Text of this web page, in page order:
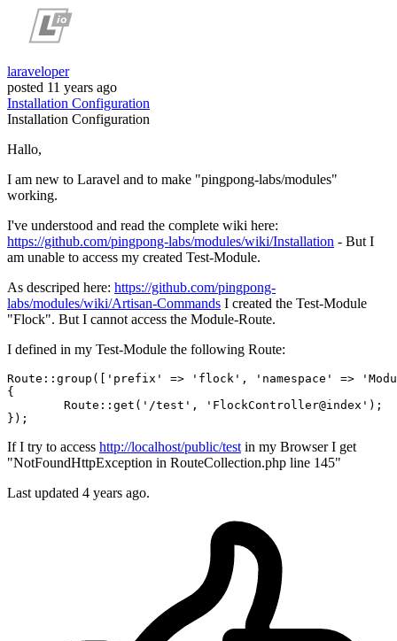
laraveloper
posted 11 years ago
Installation Configuration
Installation Configuration
Hallo,
I am new to Laravel and to make "pingpong-labs/modules"
working.
I've understood and read the complete wiki here:
https://github.com/pingpong-labs/modules/wiki/Installation - But I
am unable to access my created Test-Module.
As descriped here: https://github.com/pingpong-
labs/modules/wiki/Artisan-Commands I created the Test-Module
"Flock". But I cannot access the Module-Route.
I defined in my Test-Module the following Route:
Route::group([ 'prefix' => 'flock' , 'namespace' =>
{
	Route::get(
'/test' , 'FlockController@index' );
If I try to access http://localhost/public/testin my Browser I get
"NotFoundHttpException in RouteCollection.php line 145"
Last updated 4 years ago.